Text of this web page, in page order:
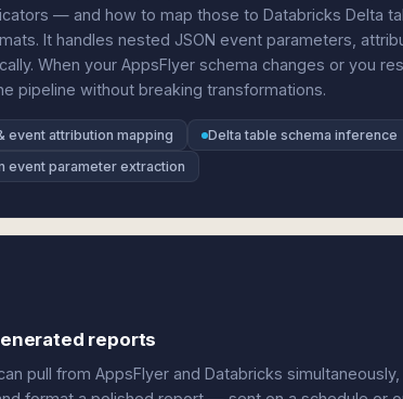
— and how to map those to Databricks Delta
It handles nested JSON event parameters,
When your AppsFlyer schema changes or you
pipeline without breaking transformations.
event attribution mapping Delta table schema inference
event parameter extraction
reports
pull from AppsFlyer and Databricks